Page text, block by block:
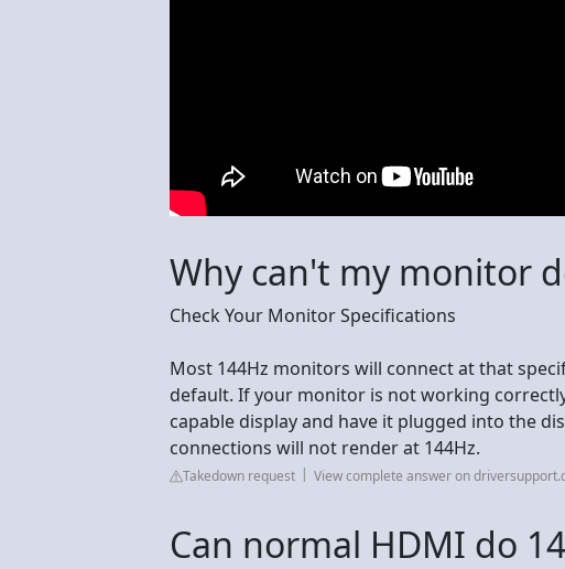
Why can't my monitor
Check Your Monitor Specifications
Most 144Hz monitors will connect at that
default. If your monitor is not working
capable display and have it plugged into the
connections will not render at 144Hz.
Takedown request View complete answer on
Can normal HDMI do